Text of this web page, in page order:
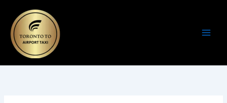
content